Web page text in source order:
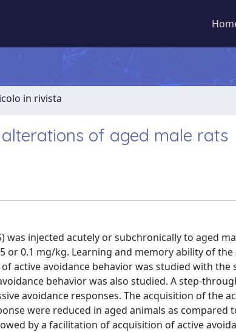
in rivista
of aged male rats
was injected acutely or subchronically to aged
or 0.1 mg/kg. Learning and memory ability of
active avoidance behavior was studied with the
behavior was also studied. A step-
avoidance responses. The acquisition of the
were reduced in aged animals as compared
by a facilitation of acquisition of active